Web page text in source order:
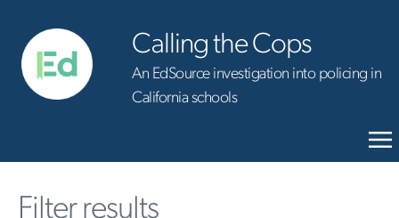
Calling the Cops
An EdSource investigation into policing in
California schools
Filter results